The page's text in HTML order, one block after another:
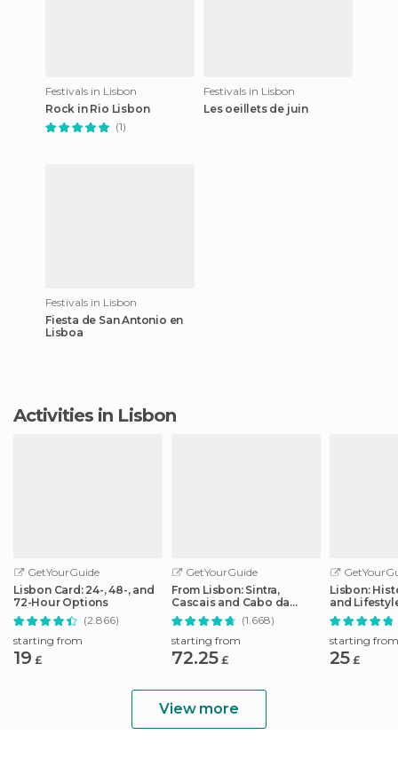
Festivals in Lisbon
Rock in Rio Lisbon
(1)
Festivals in Lisbon
Les oeillets de juin
Festivals in Lisbon
Fiesta de San Antonio en
Lisboa
Activities in Lisbon
GetYourGuide
Lisbon Card: 24-, 48-, and
72-Hour Options
(2.866)
starting from
19 £
GetYourGuide
From Lisbon: Sintra,
Cascais and Cabo da
Roca Coast Day Tour
(1.668)
starting from
72.25 £
Lisbon:
and
Tour
starting from
25 £
View more